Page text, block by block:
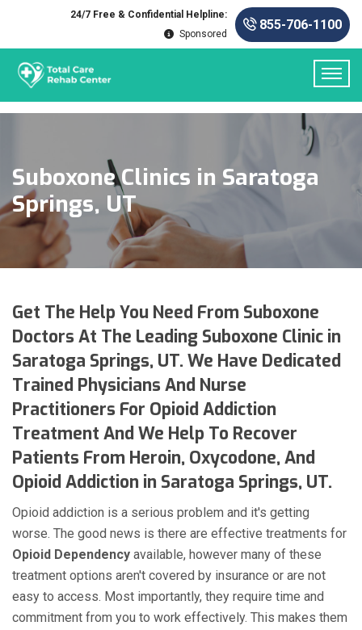
24/7 Free & Confidential Helpline:
Sponsored
855-706-1100
Suboxone Clinics in Saratoga
Springs, UT
Get The Help You Need From Suboxone
Doctors At The Leading Suboxone Clinic in
Saratoga Springs, UT. We Have Dedicated
Trained Physicians And Nurse
Practitioners For Opioid Addiction
Treatment And We Help To Recover
Patients From Heroin, Oxycodone, And
Opioid Addiction in Saratoga Springs, UT.
Opioid addiction is a serious problem and it's getting
worse. The good news is there are effective treatments for
Opioid Dependency available, however many of these
treatment options aren't covered by insurance or are not
easy to access. Most importantly, they require time and
commitment from you to work effectively. This makes them